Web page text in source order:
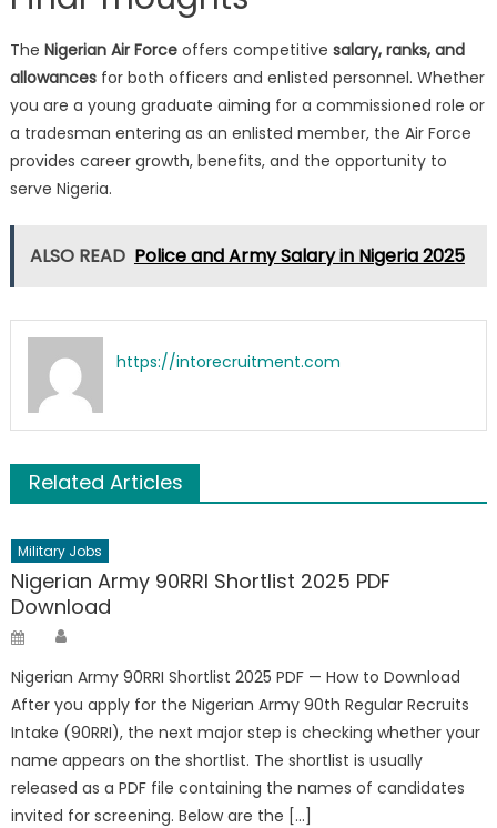
The Nigerian Air Forceoffers competitive salary, ranks, and
allowancesfor both officers and enlisted personnel. Whether
you are a young graduate aiming for a commissioned role or
a tradesman entering as an enlisted member, the Air Force
provides career growth, benefits, and the opportunity to
serve Nigeria.
ALSO READ Police and Army Salary in Nigeria 2025
https://intorecruitment.com
Related Articles
Military Jobs
Nigerian Army 90RRI Shortlist 2025 PDF
Download
Posted
Nigerian Army 90RRI Shortlist 2025 PDF — How to Download
After you apply for the Nigerian Army 90th Regular Recruits
Intake (90RRI), the next major step is checking whether your
name appears on the shortlist. The shortlist is usually
released as a PDF file containing the names of candidates
invited for screening. Below are the […]